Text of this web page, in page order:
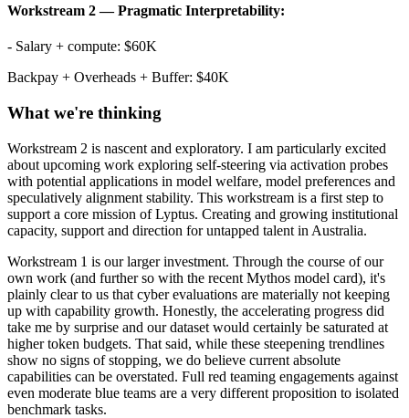
Workstream 2 — Pragmatic Interpretability:
- Salary + compute: $60K
Backpay + Overheads + Buffer: $40K
What we're thinking
Workstream 2 is nascent and exploratory. I am particularly excited
about upcoming work exploring self-steering via activation probes
with potential applications in model welfare, model preferences and
speculatively alignment stability. This workstream is a first step to
support a core mission of Lyptus. Creating and growing institutional
capacity, support and direction for untapped talent in Australia.
Workstream 1 is our larger investment. Through the course of our
own work (and further so with the recent Mythos model card), it's
plainly clear to us that cyber evaluations are materially not keeping
up with capability growth. Honestly, the accelerating progress did
take me by surprise and our dataset would certainly be saturated at
higher token budgets. That said, while these steepening trendlines
show no signs of stopping, we do believe current absolute
capabilities can be overstated. Full red teaming engagements against
even moderate blue teams are a very different proposition to isolated
benchmark tasks.